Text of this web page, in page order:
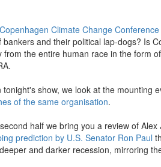
Copenhagen Climate Change Conference
bankers and their political lap-dogs? Is
from the entire human race in the form
tonight's show, we look at the mounting
of the same organisation.
half we bring you a review of
prediction by U.S. Senator Ron Paul
and darker recession, mirroring